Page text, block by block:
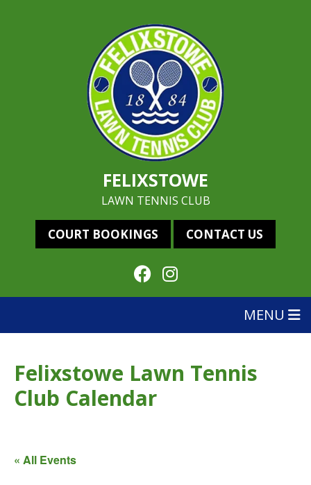
FELIXSTOWE
LAWN TENNIS CLUB
COURT BOOKINGS CONTACT US
MENU
Felixstowe Lawn Tennis
Club Calendar
« All Events